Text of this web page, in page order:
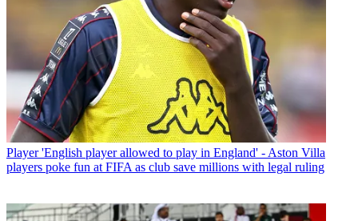
Player 'English player allowed to play in England' - Aston Villa
players poke fun at FIFA as club save millions with legal ruling